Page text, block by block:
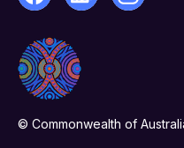
© Commonwealth of